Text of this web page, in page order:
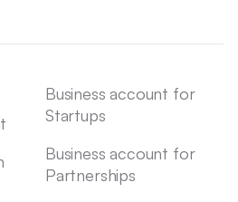
Business account for
Startups
Business account for
Partnerships